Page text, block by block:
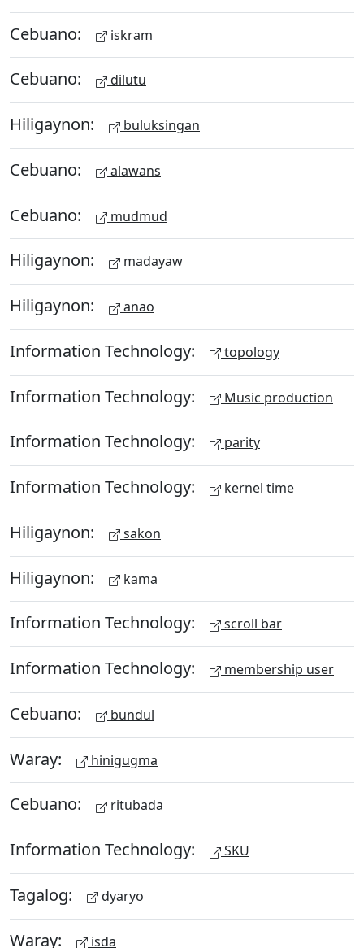
Cebuano: iskram
Cebuano: dilutu
Hiligaynon: buluksingan
Cebuano: alawans
Cebuano: mudmud
Hiligaynon: madayaw
Hiligaynon: anao
Information Technology: topology
Information Technology: Music production
Information Technology: parity
Information Technology: kernel time
Hiligaynon: sakon
Hiligaynon: kama
Information Technology: scroll bar
Information Technology: membership user
Cebuano: bundul
Waray: hinigugma
Cebuano: ritubada
Information Technology: SKU
Tagalog: dyaryo
Waray: isda